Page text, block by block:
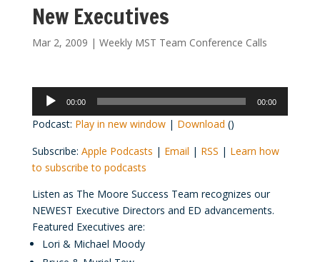
New Executives
Mar 2, 2009 | Weekly MST Team Conference Calls
Audio
Player
00:00 00:00
Podcast: Play in new window| Download ()
Subscribe: Apple Podcasts | Email | RSS | Learn how
to subscribe to podcasts
Listen as The Moore Success Team recognizes our
NEWEST Executive Directors and ED advancements.
Featured Executives are:
Lori & Michael Moody